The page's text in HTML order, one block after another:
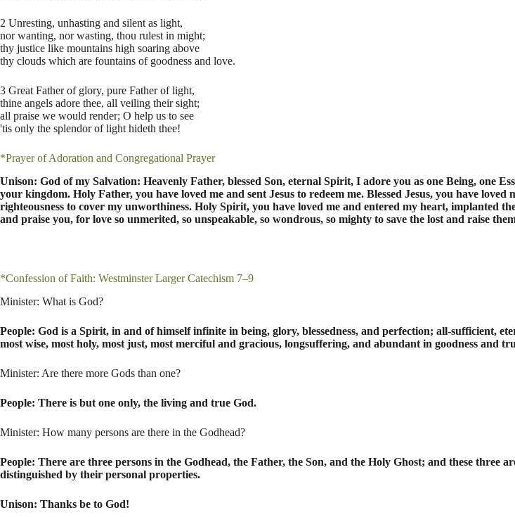
2 Unresting, unhasting and silent as light,
nor wanting, nor wasting, thou rulest in might;
thy justice like mountains high soaring above
thy clouds which are fountains of goodness and love.
3 Great Father of glory, pure Father of light,
thine angels adore thee, all veiling their sight;
all praise we would render; O help us to see
'tis only the splendor of light hideth thee!
*Prayer of Adoration and Congregational Prayer
Unison: God of my Salvation: Heavenly Father, blessed Son, eternal Spirit, I adore you as one Being, one
your kingdom. Holy Father, you have loved me and sent Jesus to redeem me. Blessed Jesus, you have
righteousness to cover my unworthiness. Holy Spirit, you have loved me and entered my heart, implanted
and praise you, for love so unmerited, so unspeakable, so wondrous, so mighty to save the lost and raise
*Confession of Faith: Westminster Larger Catechism 7–9
Minister: What is God?
People: God is a Spirit, in and of himself infinite in being, glory, blessedness, and perfection; all-sufficient,
most wise, most holy, most just, most merciful and gracious, longsuffering, and abundant in goodness and
Minister: Are there more Gods than one?
People: There is but one only, the living and true God.
Minister: How many persons are there in the Godhead?
People: There are three persons in the Godhead, the Father, the Son, and the Holy Ghost; and these three
distinguished by their personal properties.
Unison: Thanks be to God!